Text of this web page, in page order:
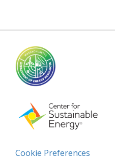
Cookie Preferences